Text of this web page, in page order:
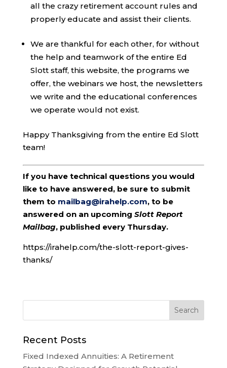
all the crazy retirement account rules and
properly educate and assist their clients.
We are thankful for each other, for without
the help and teamwork of the entire Ed
Slott staff, this website, the programs we
offer, the webinars we host, the newsletters
we write and the educational conferences
we operate would not exist.
Happy Thanksgiving from the entire Ed Slott
team!
If you have technical questions you would
like to have answered, be sure to submit
them to mailbag@irahelp.com, to be
answered on an upcoming Slott Report
Mailbag, published every Thursday.
https://irahelp.com/the-slott-report-gives-
thanks/
Recent Posts
Fixed Indexed Annuities: A Retirement